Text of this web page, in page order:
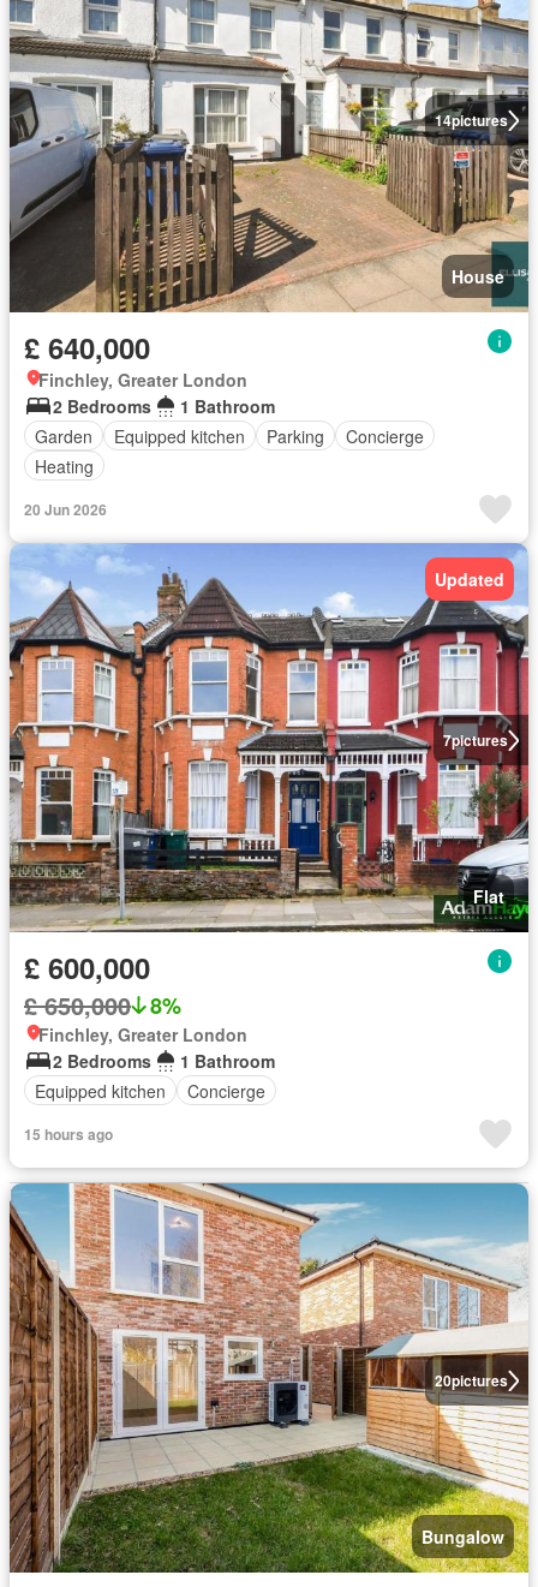
14pictures
House
£ 640,000
Finchley, Greater London
2 Bedrooms
1 Bathroom
Garden
Equipped kitchen Parking
Concierge
Heating
20 Jun 2026
7pictures
Updated
Flat
£ 600,000
£ 650,000 8%
Finchley, Greater London
2 Bedrooms
1 Bathroom
Equipped kitchen
Concierge
15 hours ago
20pictures
Bungalow